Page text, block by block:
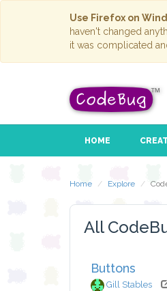
Use Firefox on
haven't changed
it was complicated
HOME
Home Explore
All
Buttons
Gill Stables